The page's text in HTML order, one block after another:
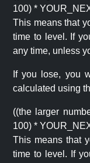
100) *
This means that
time to level. If
any time, unless
If you lose, you
calculated using
((the larger
100) *
This means that
time to level. If